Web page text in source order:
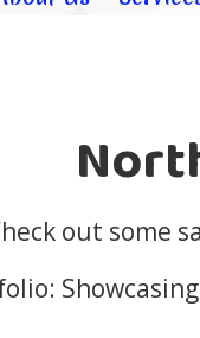
out some